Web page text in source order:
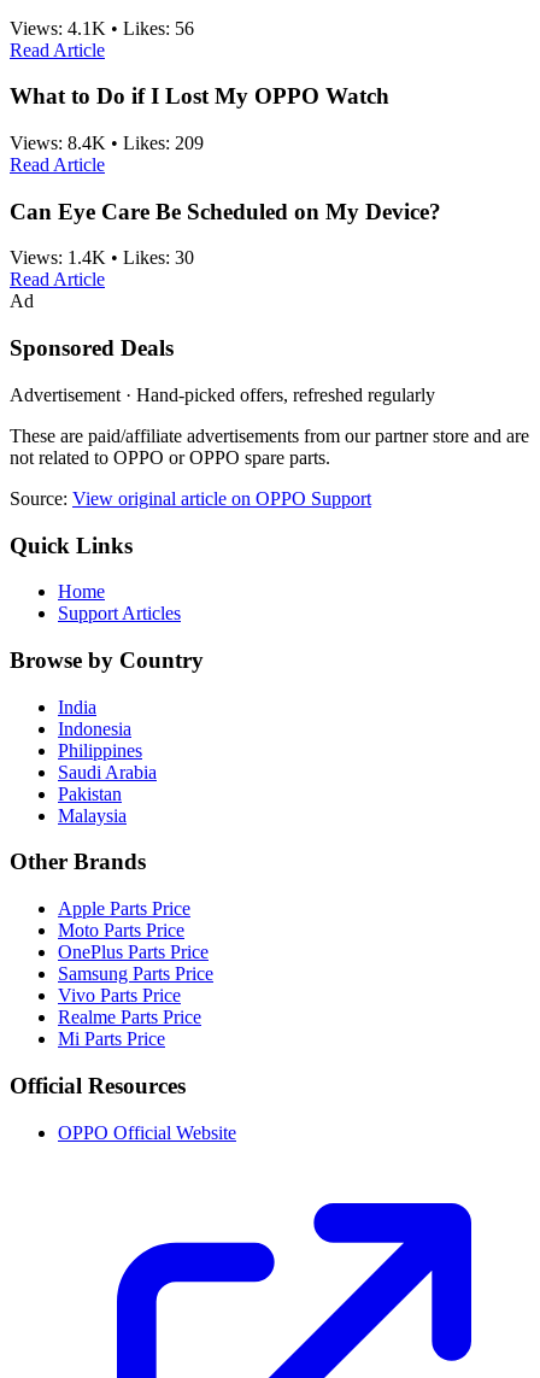
Views: 4.1K • Likes: 56
Read Article
What to Do if I Lost My OPPO Watch
Views: 8.4K • Likes: 209
Read Article
Can Eye Care Be Scheduled on My Device?
Views: 1.4K • Likes: 30
Read Article
Ad
Sponsored Deals
Advertisement · Hand-picked offers, refreshed regularly
These are paid/affiliate advertisements from our partner store and are
not related to OPPO or OPPO spare parts.
Source: View original article on OPPO Support
Quick Links
Home
Support Articles
Browse by Country
India
Indonesia
Philippines
Saudi Arabia
Pakistan
Malaysia
Other Brands
Apple Parts Price
Moto Parts Price
OnePlus Parts Price
Samsung Parts Price
Vivo Parts Price
Realme Parts Price
Mi Parts Price
Official Resources
OPPO Official Website